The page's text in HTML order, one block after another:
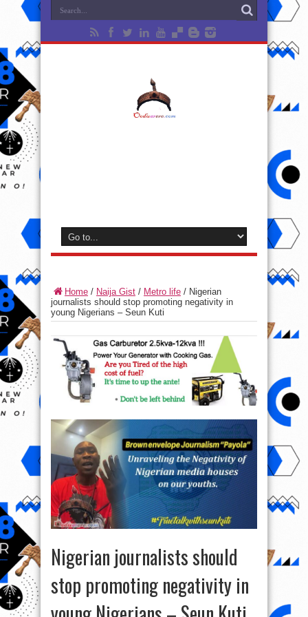
Home / Naija Gist / Metro life / Nigerian
journalists should stop promoting negativity in
young Nigerians – Seun Kuti
Nigerian journalists should
stop promoting negativity in